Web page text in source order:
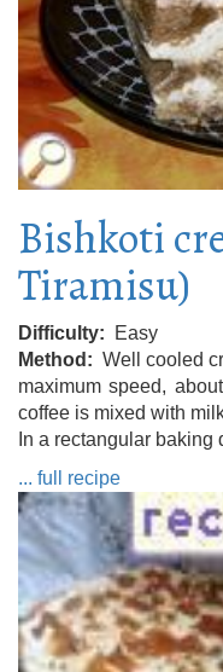
Bishkoti
Tiramisu)
Difficulty
Easy
Method
Well cooled
maximum speed,
coffee is mixed with
In a rectangular baking
... full recipe